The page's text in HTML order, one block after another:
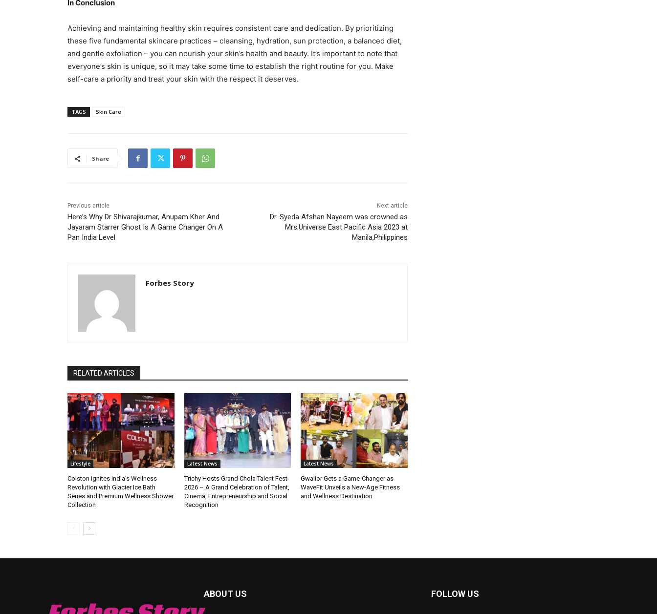
In Conclusion
Achieving and maintaining healthy skin requires consistent care and dedication. By prioritizing
these five fundamental skincare practices – cleansing, hydration, sun protection, a balanced diet,
and gentle exfoliation – you can nourish your skin’s health and beauty. It’s important to note that
everyone’s skin is unique, so it may take some time to establish the right routine for you. Make
self-care a priority and treat your skin with the respect it deserves.
TAGS Skin Care
Share
Previous article
Here’s Why Dr Shivarajkumar, Anupam Kher And
Jayaram Starrer Ghost Is A Game Changer On A
Pan India Level
Next article
Dr. Syeda Afshan Nayeem was crowned as
Mrs.Universe East Pacific Asia 2023 at
Manila,Philippines
Forbes Story
RELATED ARTICLES
Lifestyle
Colston Ignites India’s Wellness
Revolution with Glacier Ice Bath
Series and Premium Wellness Shower
Collection
Latest News
Trichy Hosts Grand Chola Talent Fest
2026 – A Grand Celebration of Talent,
Cinema, Entrepreneurship and Social
Recognition
Latest News
Gwalior Gets a Game-Changer as
WaveFit Unveils a New-Age Fitness
and Wellness Destination
ABOUT US FOLLOW US